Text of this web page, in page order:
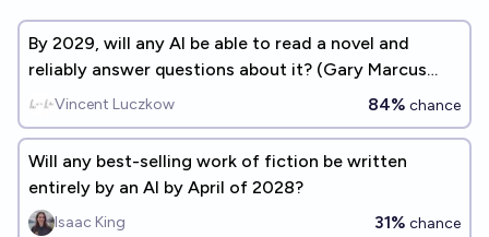
By 2029, will any AI be able to read a novel and
reliably answer questions about it? (Gary Marcus
benchmark #2)
Vincent Luczkow 84% chance
Will any best-selling work of fiction be written
entirely by an AI by April of 2028?
Isaac King 31% chance